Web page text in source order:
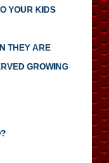
YOUR KIDS
THEY ARE
GROWING